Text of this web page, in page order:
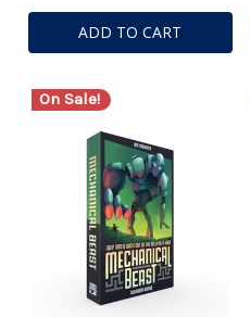
ADD TO CART
On Sale!